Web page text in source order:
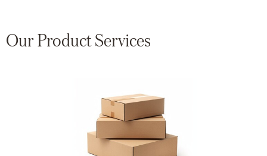
Our Product Services